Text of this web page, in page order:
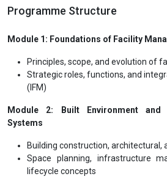
Programme Structure
Module 1: Foundations of Facility
Principles, scope, and evolution of
Strategic roles, functions, and
(IFM)
Module 2: Built Environment and
Systems
Building construction, architectural,
Space planning, infrastructure
lifecycle concepts